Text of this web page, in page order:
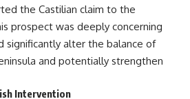
https://www.youtube.com/@Th
eWarRoom-f2x?
sub_confirmation=1
#WhyHitlerLost #MilitaryHistory
the Castilian claim to the
prospect was deeply concerning
significantly alter the balance of
and potentially strengthen
Intervention